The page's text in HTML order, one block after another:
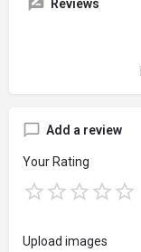
Reviews
Add a review
Your Rating
Upload images